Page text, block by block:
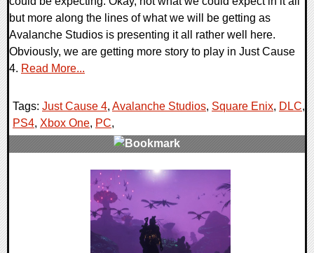
but more along the lines of what we will be getting as
Avalanche Studios is presenting it all rather well here.
Obviously, we are getting more story to play in Just Cause
4. Read More...
Tags: Just Cause 4, Avalanche Studios, Square Enix, DLC,
PS4, Xbox One, PC,